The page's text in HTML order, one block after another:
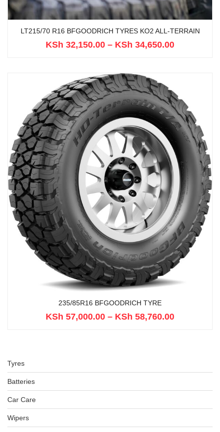
Tyres
Batteries
Car Care
Wipers
LT215/70 R16 BFGOODRICH TYRES KO2 ALL-TERRAIN
KSh 32,150.00 – KSh 34,650.00
235/85R16 BFGOODRICH TYRE
KSh 57,000.00 – KSh 58,760.00